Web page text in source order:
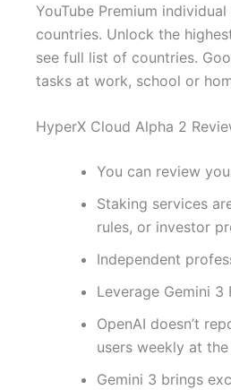
YouTube Premium
countries. Unlock the
see full list of countries.
tasks at work, school or
HyperX Cloud Alpha 2
You can review
Staking services
rules, or investor
Independent
Leverage Gemini
OpenAI doesn’t
users weekly at
Gemini 3 brings